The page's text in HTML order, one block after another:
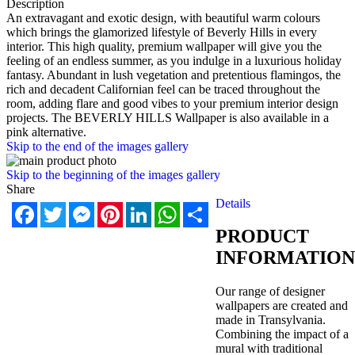
Description
An extravagant and exotic design, with beautiful warm colours
which brings the glamorized lifestyle of Beverly Hills in every
interior. This high quality, premium wallpaper will give you the
feeling of an endless summer, as you indulge in a luxurious holiday
fantasy. Abundant in lush vegetation and pretentious flamingos, the
rich and decadent Californian feel can be traced throughout the
room, adding flare and good vibes to your premium interior design
projects. The BEVERLY HILLS Wallpaper is also available in a
pink alternative.
Skip to the end of the images gallery
Skip to the beginning of the images gallery
Share
FacebookTwitterMessengerPinterestLinkedInWhatsApp
Share
Details
PRODUCT
INFORMATION
Our range of designer
wallpapers are created and
made in Transylvania.
Combining the impact of a
mural with traditional